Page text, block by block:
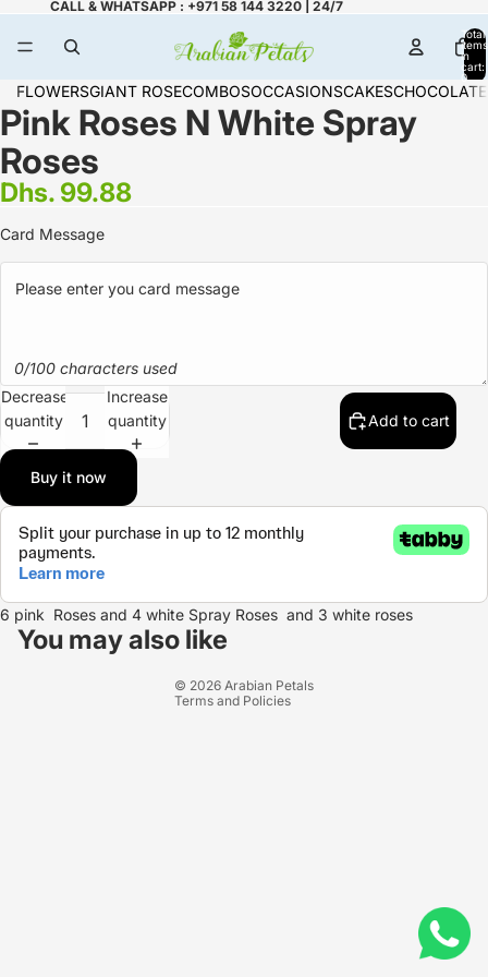
CALL & WHATSAPP : +971 58 144 3220 | 24/7
Total
items
in
cart:
0
FLOWERSGIANT ROSECOMBOSOCCASIONSCAKES
Pink Roses N White Spray
Roses
Dhs. 99.88
Card Message
0/100 characters used
Decrease
quantity
Increase
quantity
Add to cart
Buy it now
6 pink Roses and 4 white Spray Roses and 3 white roses
You may also like
© 2026 Arabian Petals
Terms and Policies
Refund policy
Privacy policy